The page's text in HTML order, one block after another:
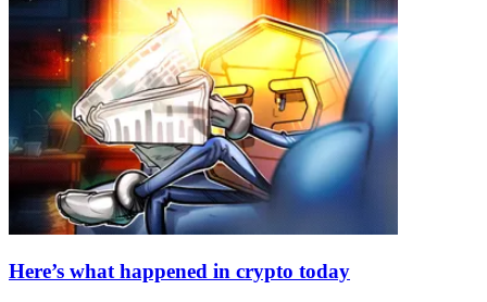
Here’s what happened in crypto today